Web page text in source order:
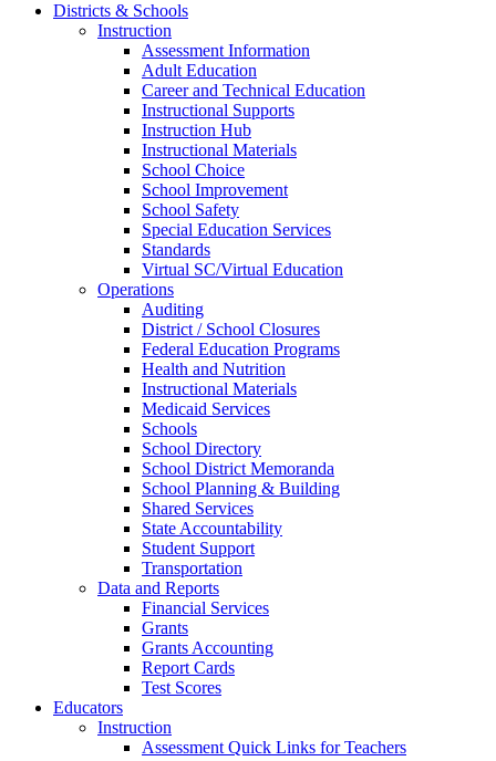
Districts & Schools
Instruction
Assessment Information
Adult Education
Career and Technical Education
Instructional Supports
Instruction Hub
Instructional Materials
School Choice
School Improvement
School Safety
Special Education Services
Standards
Virtual SC/Virtual Education
Operations
Auditing
District / School Closures
Federal Education Programs
Health and Nutrition
Instructional Materials
Medicaid Services
Schools
School Directory
School District Memoranda
School Planning & Building
Shared Services
State Accountability
Student Support
Transportation
Data and Reports
Financial Services
Grants
Grants Accounting
Report Cards
Test Scores
Educators
Instruction
Assessment Quick Links for Teachers